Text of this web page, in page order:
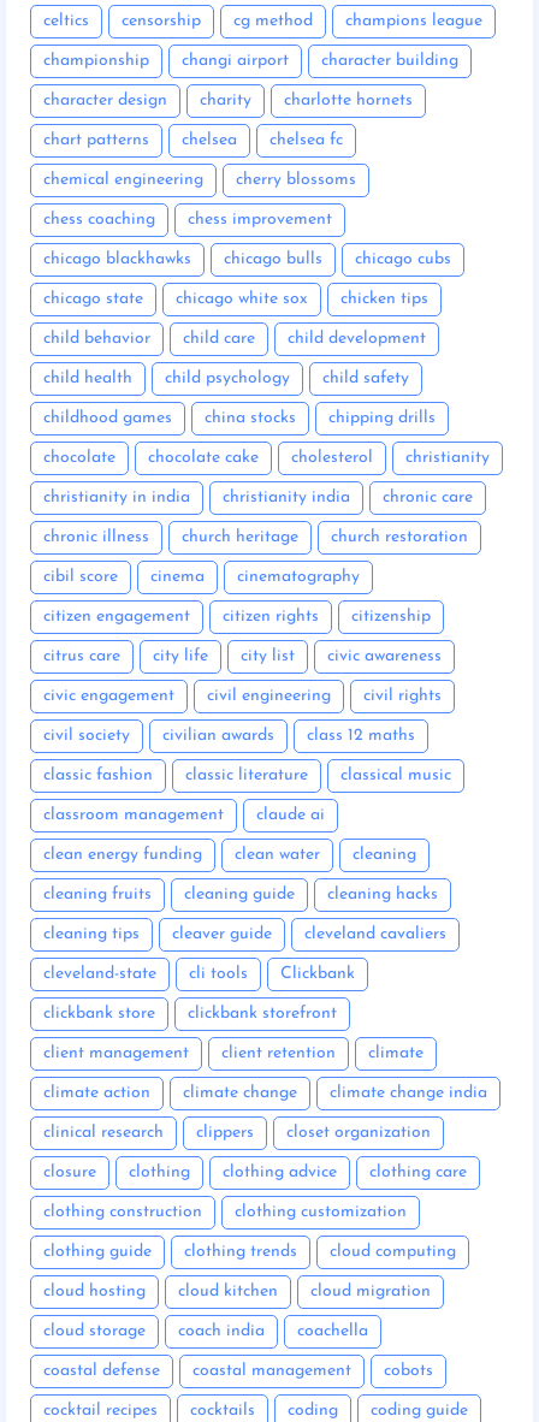
celtics censorship cg method champions league
championship changi airport character building
character design charity charlotte hornets
chart patterns chelsea chelsea fc
chemical engineering cherry blossoms
chess coaching chess improvement
chicago blackhawks chicago bulls chicago cubs
chicago state chicago white sox chicken tips
child behavior child care child development
child health child psychology child safety
childhood games china stocks chipping drills
chocolate chocolate cake cholesterol christianity
christianity in india christianity india chronic care
chronic illness church heritage church restoration
cibil score cinema cinematography
citizen engagement citizen rights citizenship
citrus care city life city list civic awareness
civic engagement civil engineering civil rights
civil society civilian awards class 12 maths
classic fashion classic literature classical music
classroom management claude ai
clean energy funding clean water cleaning
cleaning fruits cleaning guide cleaning hacks
cleaning tips cleaver guide cleveland cavaliers
cleveland-state cli tools Clickbank
clickbank store clickbank storefront
client management client retention climate
climate action climate change climate change india
clinical research clippers closet organization
closure clothing clothing advice clothing care
clothing construction clothing customization
clothing guide clothing trends cloud computing
cloud hosting cloud kitchen cloud migration
cloud storage coach india coachella
coastal defense coastal management cobots
cocktail recipes cocktails coding coding guide